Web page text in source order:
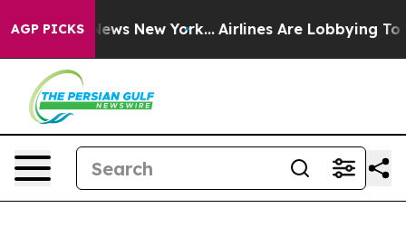
AGP PICKS
News New York... Airlines Are Lobbying To